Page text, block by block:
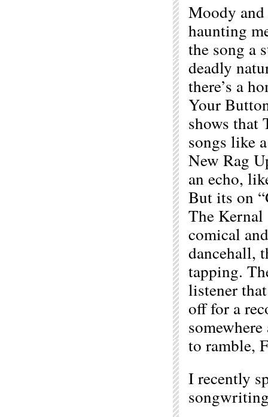
Moody
haunting
the song a
deadly
there’s a
Your
shows that
songs like
New Rag
an echo,
But its on
The Kernal
comical
dancehall,
tapping.
listener
off for a
to ramble,
I recently